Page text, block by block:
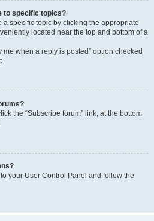
to specific topics?
a specific topic by clicking the appropriate
located near the top and bottom of a
me when a reply is posted” option checked
the “Subscribe forum” link, at the bottom
your User Control Panel and follow the